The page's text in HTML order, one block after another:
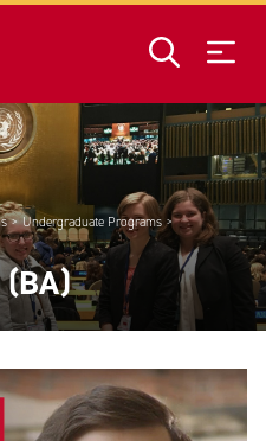
Undergraduate Programs